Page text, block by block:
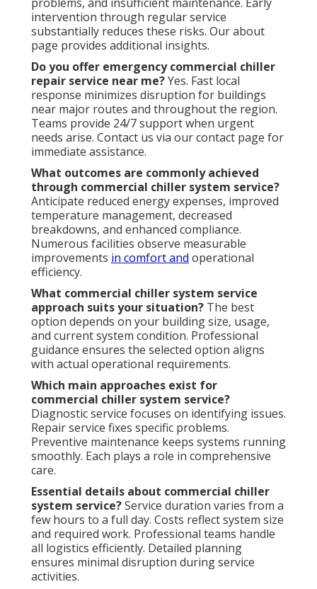
intervention through regular service
substantially reduces these risks. Our about
page provides additional insights.
Do you offer emergency commercial chiller
repair service near me?Yes. Fast local
response minimizes disruption for buildings
near major routes and throughout the region.
Teams provide 24/7 support when urgent
needs arise. Contact us via our contact page for
immediate assistance.
What outcomes are commonly achieved
through commercial chiller system service?
Anticipate reduced energy expenses, improved
temperature management, decreased
breakdowns, and enhanced compliance.
Numerous facilities observe measurable
improvements in comfort and operational
efficiency.
What commercial chiller system service
approach suits your situation? The best
option depends on your building size, usage,
and current system condition. Professional
guidance ensures the selected option aligns
with actual operational requirements.
Which main approaches exist for
commercial chiller system service?
Diagnostic service focuses on identifying issues.
Repair service fixes specific problems.
Preventive maintenance keeps systems running
smoothly. Each plays a role in comprehensive
care.
Essential details about commercial chiller
system service?Service duration varies from a
few hours to a full day. Costs reflect system size
and required work. Professional teams handle
all logistics efficiently. Detailed planning
ensures minimal disruption during service
activities.